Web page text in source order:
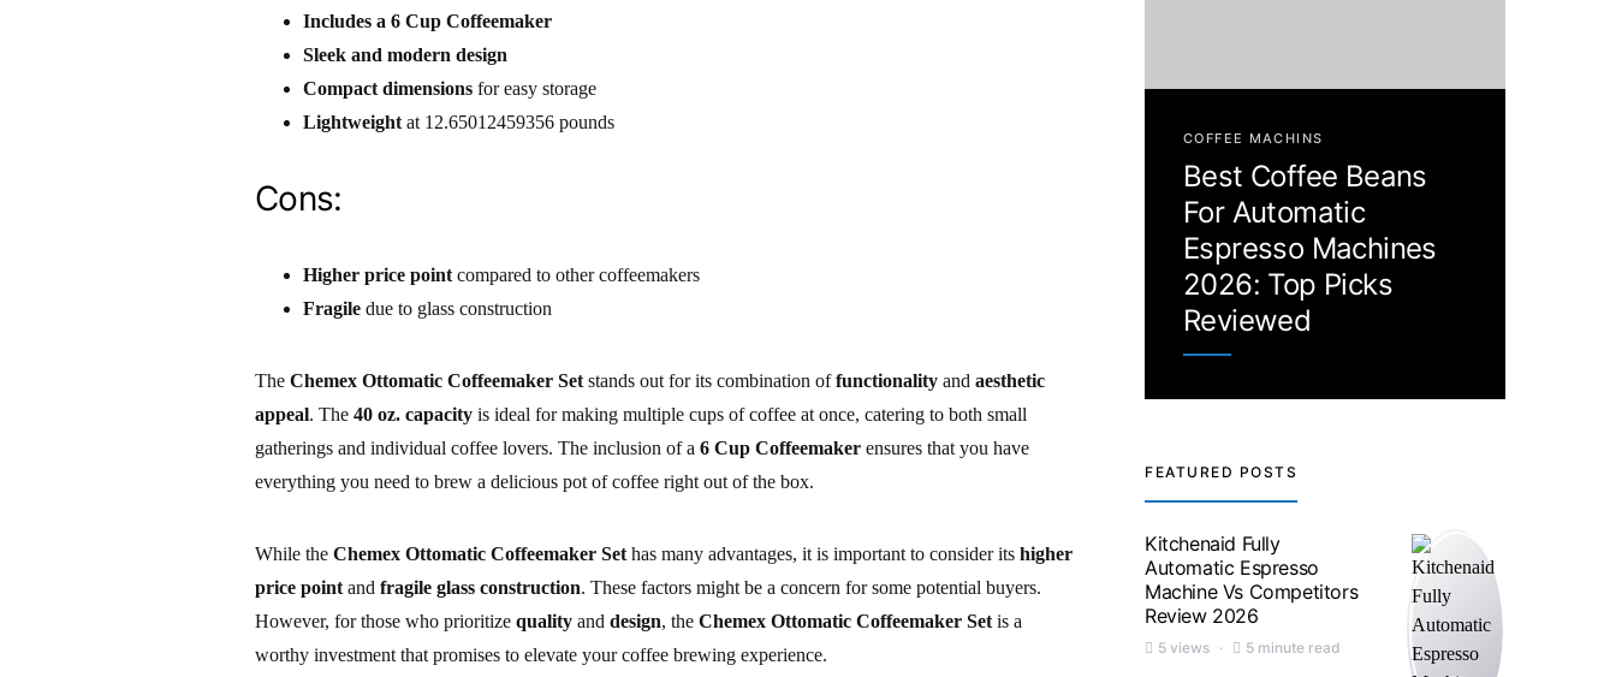
Includes a 6 Cup Coffeemaker
Sleek and modern design
Compact dimensions for easy storage
Lightweight at 12.65012459356 pounds
Cons:
Higher price point compared to other coffeemakers
Fragile due to glass construction
The Chemex Ottomatic Coffeemaker Set stands out for its combination offunctionality and aesthetic
appeal. The 40 oz. capacity is ideal for making multiple cups of coffee at once, catering to both small
gatherings and individual coffee lovers. The inclusion of a 6 Cup Coffeemaker ensures that you have
everything you need to brew a delicious pot of coffee right out of the box.
While the Chemex Ottomatic Coffeemaker Set has many advantages, it is important to consider its higher
price point and fragile glass construction. These factors might be a concern for some potential buyers.
However, for those who prioritize quality and design, the Chemex Ottomatic Coffeemaker Set is a
worthy investment that promises to elevate your coffee brewing experience.
COFFEE MACHINS
Best Coffee Beans
For Automatic
Espresso Machines
2026: Top Picks
Reviewed
FEATURED POSTS
Kitchenaid Fully
Automatic Espresso
Machine Vs Competitors
Review 2026
5 views 5 minute read